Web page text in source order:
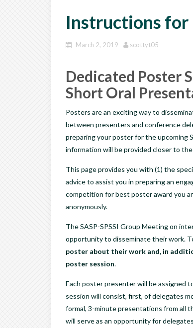
Instructions for
March 2, 2019 scottyt05
Dedicated Poster
Short Oral
Posters are an exciting way to
between presenters and conference
preparing your poster for the upcoming
information will be provided closer to
This page provides you with (1) the
advice to assist you in preparing an
competition for best poster award you
anonymously.
The SASP-SPSSI Group Meeting on
opportunity to disseminate their work.
poster about their work and, in
poster session.
Each poster presenter will be assigned
session will consist, first, of delegates
formal, 3-minute presentations from all
will serve as an opportunity for